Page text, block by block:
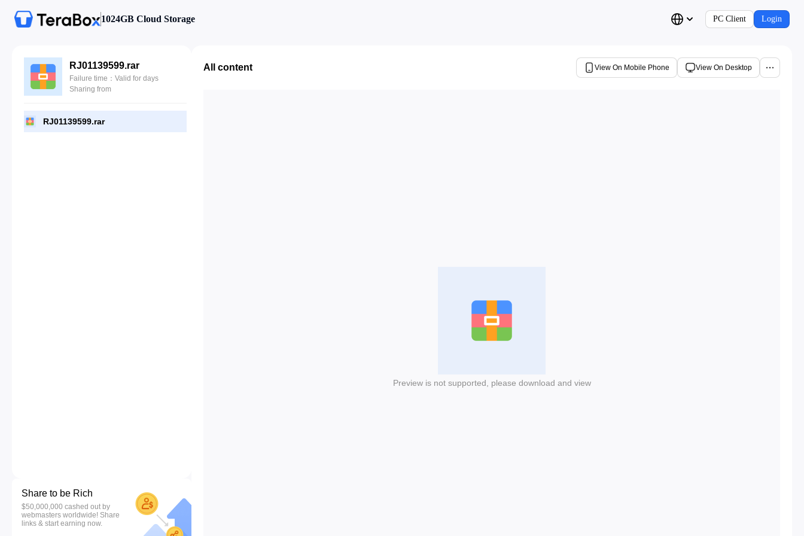
1024GB Cloud Storage PC Client Login
RJ01139599.rar
Failure time：Valid for days
Sharing from
RJ01139599.rar
Share to be Rich
$50,000,000 cashed out by
webmasters worldwide! Share
links & start earning now.
All content View On Mobile Phone View On Desktop
Preview is not supported, please download and view